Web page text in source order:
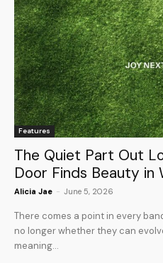
Features
The Quiet Part Out
Door Finds Beauty in
Alicia Jae - June 5, 2026
There comes a point in every
no longer whether they can
meaning...